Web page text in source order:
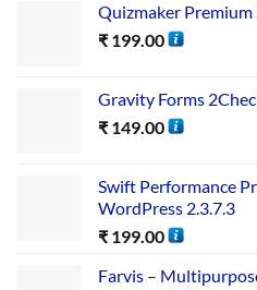
Quizmaker Premium
₹ 199.00
Gravity Forms
₹ 149.00
Swift Performance
WordPress 2.3.7.3
₹ 199.00
Farvis –